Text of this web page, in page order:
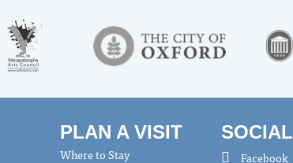
PLAN A VISIT
Where to Stay
SOCIAL
Facebook